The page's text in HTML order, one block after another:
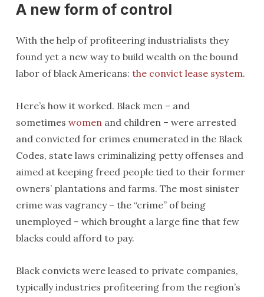
A new form of control
With the help of profiteering industrialists they
found yet a new way to build wealth on the bound
labor of black Americans: the convict lease system.
Here’s how it worked. Black men – and
sometimes womenand children – were arrested
and convicted for crimes enumerated in the Black
Codes, state laws criminalizing petty offenses and
aimed at keeping freed people tied to their former
owners’ plantations and farms. The most sinister
crime was vagrancy – the “crime” of being
unemployed – which brought a large fine that few
blacks could afford to pay.
Black convicts were leased to private companies,
typically industries profiteering from the region’s